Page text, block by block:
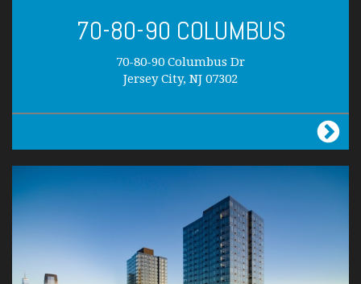
70-80-90 COLUMBUS
70-80-90 Columbus Dr
Jersey City, NJ 07302